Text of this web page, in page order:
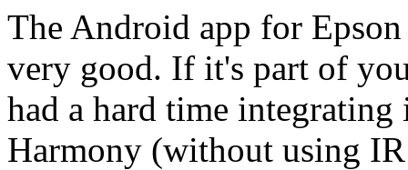
The Android app for
very good. If it's part of
had a hard time
Harmony (without using